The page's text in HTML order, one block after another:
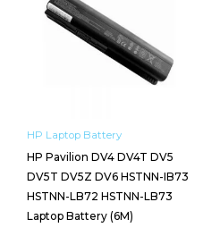
HP Laptop Battery
HP Pavilion DV4 DV4T DV5
DV5T DV5Z DV6 HSTNN-IB73
HSTNN-LB72 HSTNN-LB73
Laptop Battery (6M)